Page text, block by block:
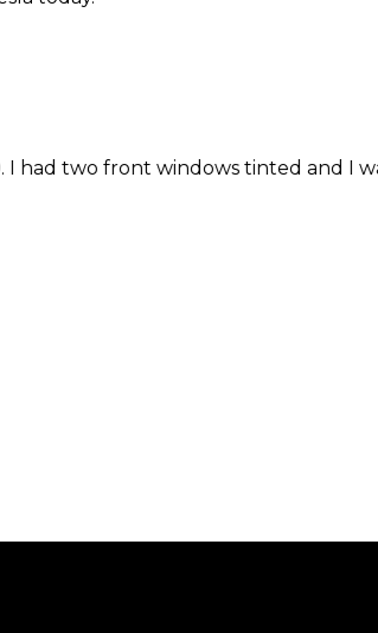
windows tinted and I was in and